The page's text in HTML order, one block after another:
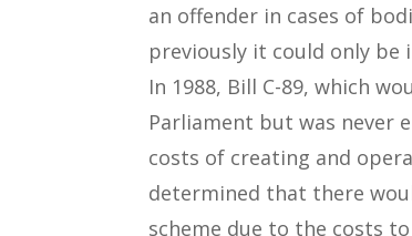
an offender in cases of
previously it could only be
In 1988, Bill C-89, which
Parliament but was never
costs of creating and
determined that there
scheme due to the costs